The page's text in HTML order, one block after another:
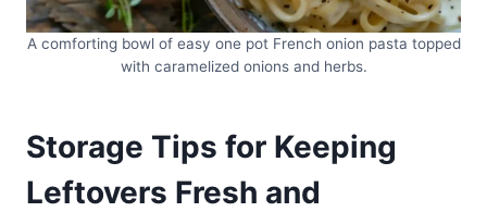
A comforting bowl of easy one pot French onion pasta topped
with caramelized onions and herbs.
Storage Tips for Keeping
Leftovers Fresh and